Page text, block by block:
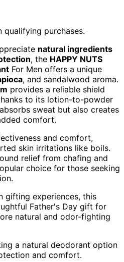
qualifying purchases.
natural ingredients
, the HAPPY NUTS
For Men offers a unique
, and sandalwood aroma.
provides a reliable shield
to its lotion-to-powder
sweat but also creates
comfort.
and comfort,
skin irritations like boils.
relief from chafing and
choice for those seeking
gifting experiences, this
Father's Day gift for
natural and odor-fighting
a natural deodorant option
and comfort.